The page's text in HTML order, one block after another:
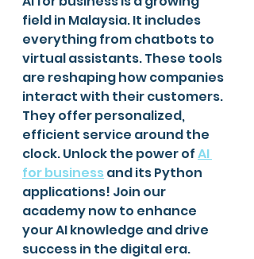
field in Malaysia. It includes
everything from chatbots to
virtual assistants. These tools
are reshaping how companies
interact with their customers.
They offer personalized,
efficient service around the
clock. Unlock the power of AI
for business and its Python
applications! Join our
academy now to enhance
your AI knowledge and drive
success in the digital era.